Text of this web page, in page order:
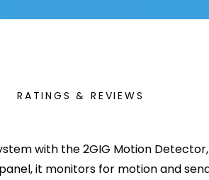
RATINGS & REVIEWS
with the 2GIG Motion
it monitors for motion and